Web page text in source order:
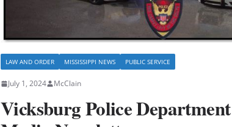
LAW AND ORDER MISSISSIPPI NEWS PUBLIC SERVICE
July 1, 2024 McClain
Vicksburg Police